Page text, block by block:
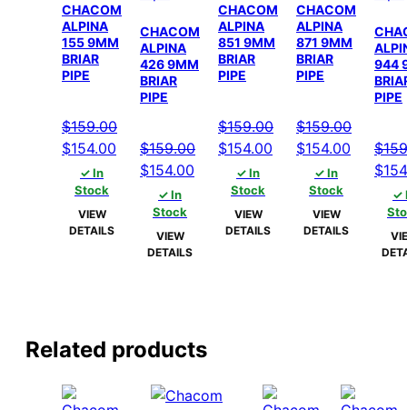
CHACOM
ALPINA
155 9MM
BRIAR
PIPE
$159.00
Original
price
was:
$159.00.
$154.00 Current
price
$154.00.
✓ In
Stock
VIEW
DETAILS
CHACOM
ALPINA
426 9MM
BRIAR
PIPE
$159.00
Original
price
was:
$159.00.
$154.00 Current
$154.00.
✓ In
Stock
VIEW
DETAILS
CHACOM
ALPINA
851 9MM
BRIAR
PIPE
$159.00
Original
price
was:
$159.00.
$154.00 Current
$154.00.
✓ In
Stock
VIEW
DETAILS
CHACOM
ALPINA
871 9MM
BRIAR
PIPE
$159.00
Original
price
was:
$159.00.
$154.00 Current
price
$154.00.
✓ In
Stock
VIEW
DETAILS
944
PIPE
$
price
was:
$
✓
Related products